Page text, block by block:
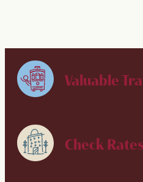
Valuable
Check Rates